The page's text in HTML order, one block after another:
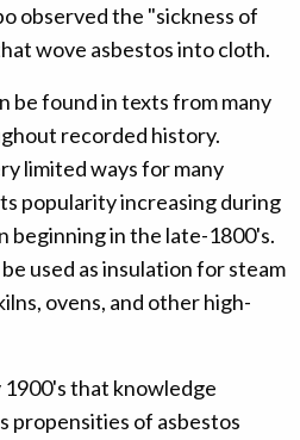
observed the "sickness of
wove asbestos into cloth.
be found in texts from many
recorded history.
limited ways for many
popularity increasing during
beginning in the late-1800's.
used as insulation for steam
ovens, and other high-
that knowledge
propensities of asbestos